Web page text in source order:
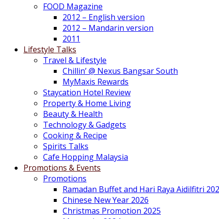
FOOD Magazine
2012 – English version
2012 – Mandarin version
2011
Lifestyle Talks
Travel & Lifestyle
Chillin’ @ Nexus Bangsar South
MyMaxis Rewards
Staycation Hotel Review
Property & Home Living
Beauty & Health
Technology & Gadgets
Cooking & Recipe
Spirits Talks
Cafe Hopping Malaysia
Promotions & Events
Promotions
Ramadan Buffet and Hari Raya Aidilfitri
Chinese New Year 2026
Christmas Promotion 2025